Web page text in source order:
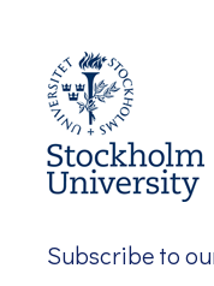
Subscribe to